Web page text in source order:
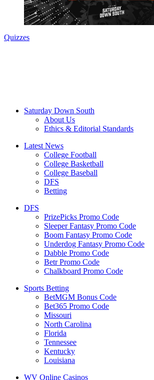
Quizzes
Saturday Down South
About Us
Ethics & Editorial Standards
Latest News
College Football
College Basketball
College Baseball
DFS
Betting
DFS
PrizePicks Promo Code
Sleeper Fantasy Promo Code
Boom Fantasy Promo Code
Underdog Fantasy Promo Code
Dabble Promo Code
Betr Promo Code
Chalkboard Promo Code
Sports Betting
BetMGM Bonus Code
Bet365 Promo Code
Missouri
North Carolina
Florida
Tennessee
Kentucky
Louisiana
WV Online Casinos